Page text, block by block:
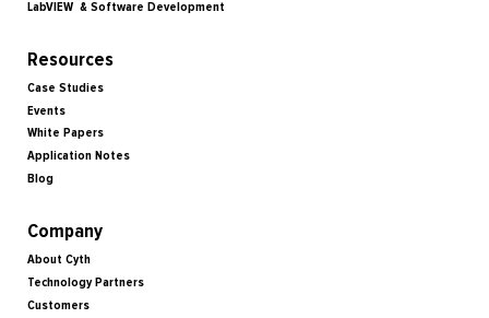
LabVIEW & Software Development
Resources
Case Studies
Events
White Papers
Application Notes
Blog
Company
About Cyth
Technology Partners
Customers